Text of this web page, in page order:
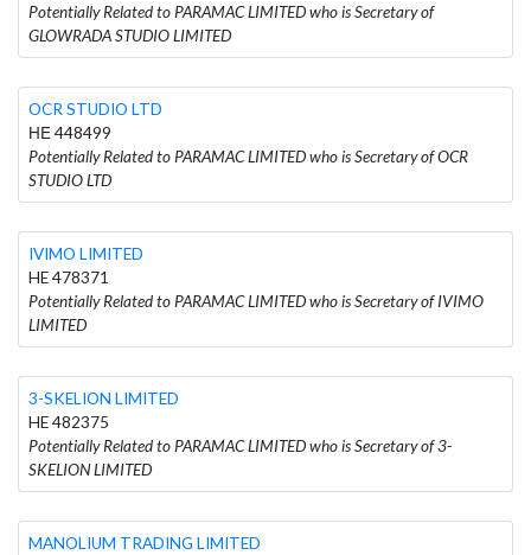
Potentially Related to PARAMAC LIMITED who is Secretary of
GLOWRADA STUDIO LIMITED
OCR STUDIO LTD
ΗΕ 448499
Potentially Related to PARAMAC LIMITED who is Secretary of OCR
STUDIO LTD
IVIMO LIMITED
HE 478371
Potentially Related to PARAMAC LIMITED who is Secretary of IVIMO
LIMITED
3-SKELION LIMITED
HE 482375
Potentially Related to PARAMAC LIMITED who is Secretary of 3-
SKELION LIMITED
MANOLIUM TRADING LIMITED